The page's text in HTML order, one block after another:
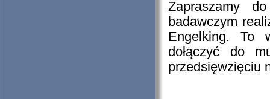
Zapraszamy
badawczym
Engelking. To
dołączyć do
przedsięwzięciu